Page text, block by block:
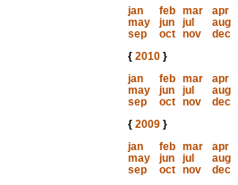
jan
feb mar
apr
may
jun jul
aug
sep
oct nov
dec
{ 2010}
jan
feb mar
apr
may
jun jul
aug
sep
oct nov
dec
{ 2009}
jan
feb mar
apr
may
jun jul
aug
sep
oct nov
dec